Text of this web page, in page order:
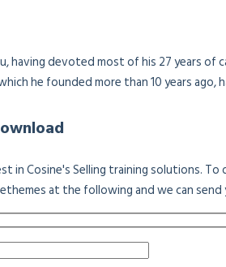
having devoted most of his 27 years of
he founded more than 10 years
in Cosine's Selling training solutions.
at the following and we can